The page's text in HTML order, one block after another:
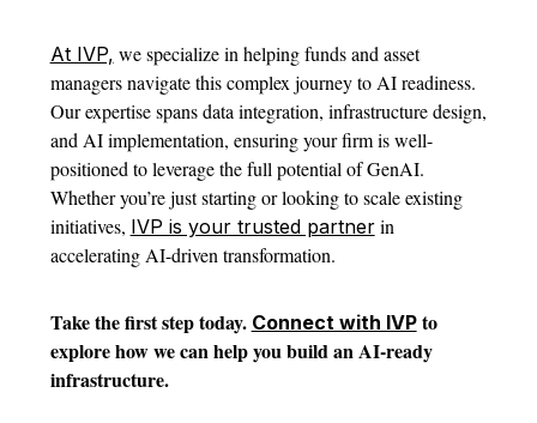
At IVP, we specialize in helping funds and asset
managers navigate this complex journey to AI readiness.
Our expertise spans data integration, infrastructure design,
and AI implementation, ensuring your firm is well-
positioned to leverage the full potential of GenAI.
Whether you’re just starting or looking to scale existing
initiatives, IVP is your trusted partnerin
accelerating AI-driven transformation.
Take the first step today. Connect with IVPto
explore how we can help you build an AI-ready
infrastructure.